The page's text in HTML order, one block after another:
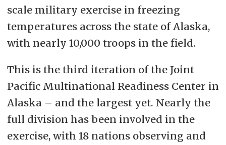
scale military exercise in freezing
temperatures across the state of Alaska,
with nearly 10,000 troops in the field.
This is the third iteration of the Joint
Pacific Multinational Readiness Center in
Alaska – and the largest yet. Nearly the
full division has been involved in the
exercise, with 18 nations observing and